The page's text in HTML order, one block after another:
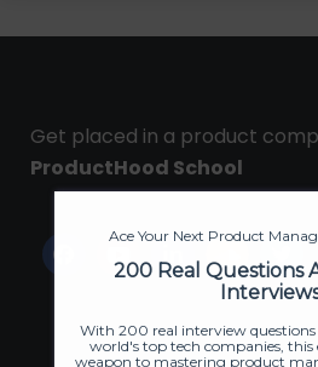
Get placed in a product
ProductHood School
Ace Your Next Product
200 Real Questions
With 200 real interview questions
world's top tech companies, this
weapon to mastering product